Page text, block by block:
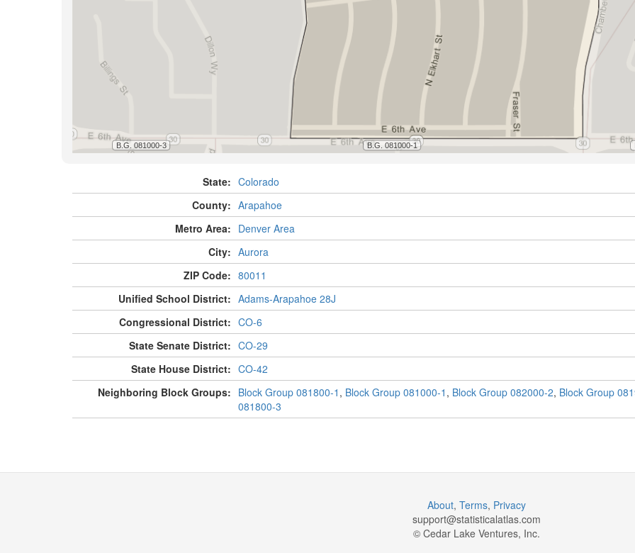
State: Colorado
County: Arapahoe
Metro Area: Denver Area
City: Aurora
ZIP Code: 80011
Unified School District: Adams-Arapahoe 28J
Congressional District: CO-6
State Senate District: CO-29
State House District: CO-42
Neighboring Block Groups: Block Group 081800-1 , Block Group 081000-1 , Block Group 082000-2, Block Group
081800-3
About, Terms, Privacy
support@statisticalatlas.com
© Cedar Lake Ventures, Inc.